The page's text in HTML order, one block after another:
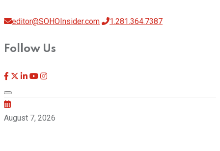
editor@SOHOInsider.com 1.281.364.7387
Follow Us
August 7, 2026